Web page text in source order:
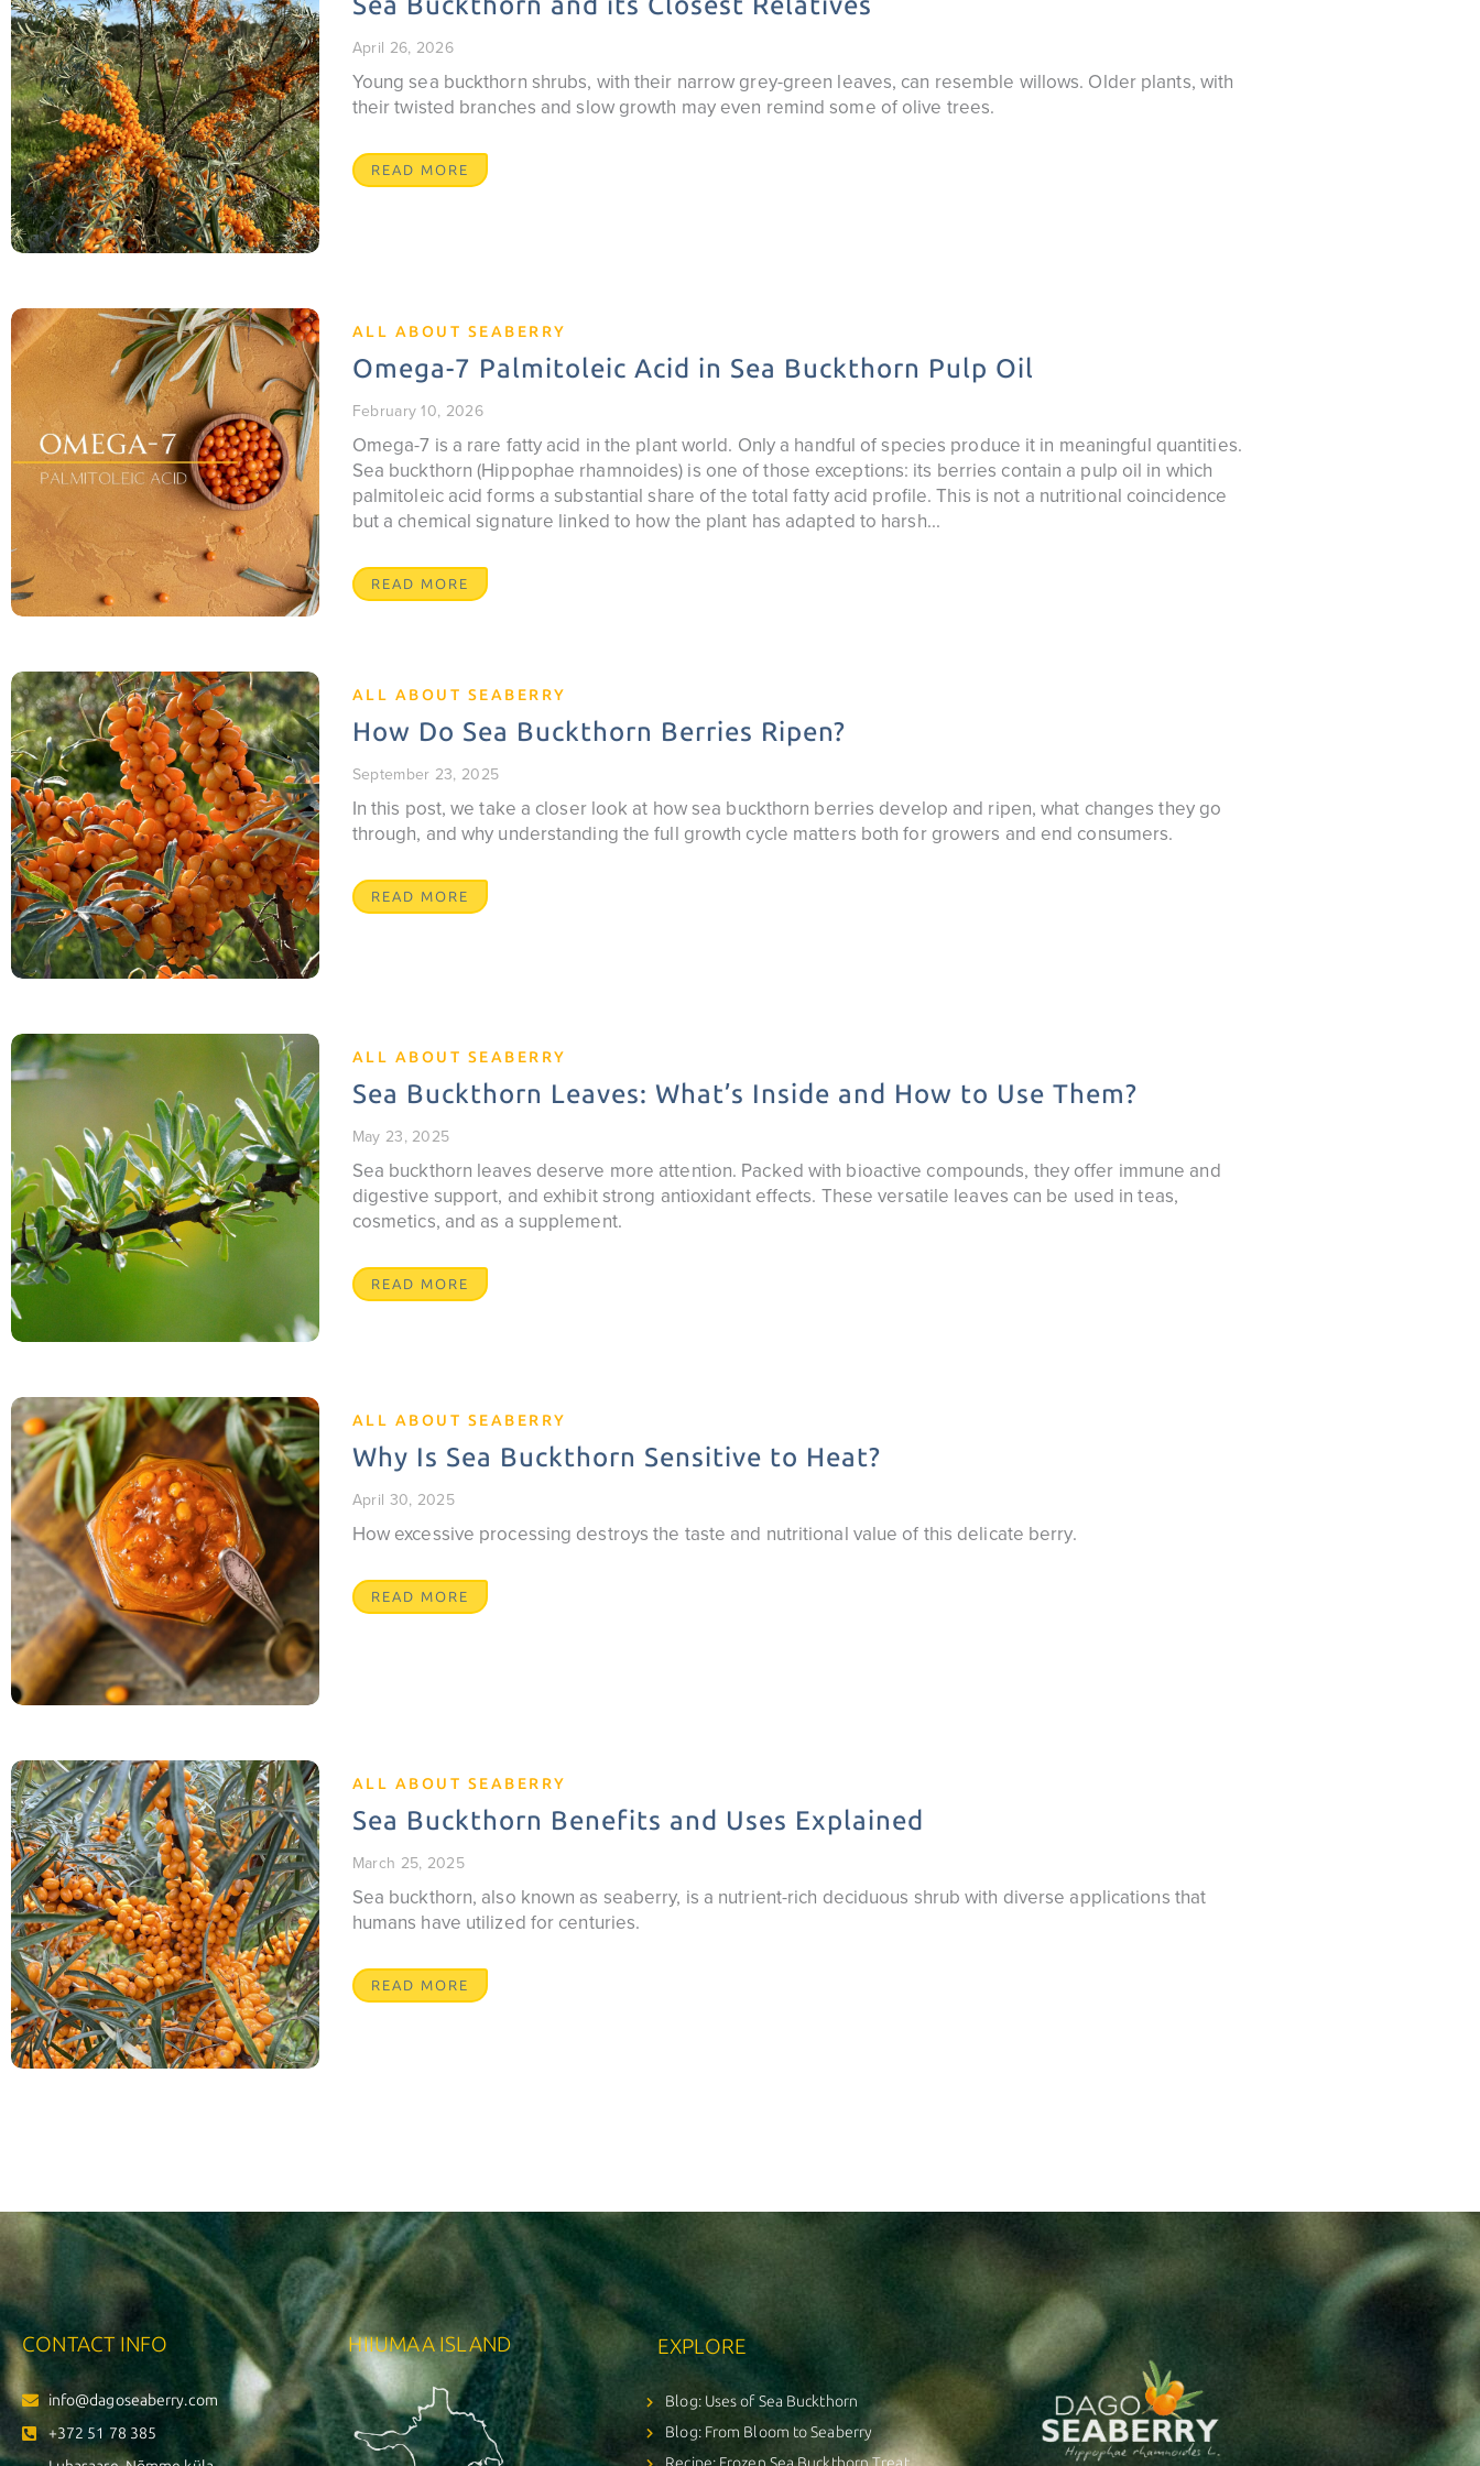
April 26, 2026
Young sea buckthorn shrubs, with their narrow grey-green leaves, can resemble willows. Older plants, with
their twisted branches and slow growth may even remind some of olive trees.
READ MORE
ALL ABOUT SEABERRY
Omega-7 Palmitoleic Acid in Sea Buckthorn Pulp Oil
February 10, 2026
Omega-7 is a rare fatty acid in the plant world. Only a handful of species produce it in meaningful quantities.
Sea buckthorn (Hippophae rhamnoides) is one of those exceptions: its berries contain a pulp oil in which
palmitoleic acid forms a substantial share of the total fatty acid profile. This is not a nutritional coincidence
but a chemical signature linked to how the plant has adapted to harsh...
READ MORE
ALL ABOUT SEABERRY
How Do Sea Buckthorn Berries Ripen?
September 23, 2025
In this post, we take a closer look at how sea buckthorn berries develop and ripen, what changes they go
through, and why understanding the full growth cycle matters both for growers and end consumers.
READ MORE
ALL ABOUT SEABERRY
Sea Buckthorn Leaves: What’s Inside and How to Use Them?
May 23, 2025
Sea buckthorn leaves deserve more attention. Packed with bioactive compounds, they offer immune and
digestive support, and exhibit strong antioxidant effects. These versatile leaves can be used in teas,
cosmetics, and as a supplement.
READ MORE
ALL ABOUT SEABERRY
Why Is Sea Buckthorn Sensitive to Heat?
April 30, 2025
How excessive processing destroys the taste and nutritional value of this delicate berry.
READ MORE
ALL ABOUT SEABERRY
Sea Buckthorn Benefits and Uses Explained
March 25, 2025
Sea buckthorn, also known as seaberry, is a nutrient-rich deciduous shrub with diverse applications that
humans have utilized for centuries.
READ MORE
CONTACT INFO
info@dagoseaberry.com
+372 51 78 385
HIIUMAA ISLAND EXPLORE
Blog: Uses of Sea Buckthorn
Blog: From Bloom to Seaberry